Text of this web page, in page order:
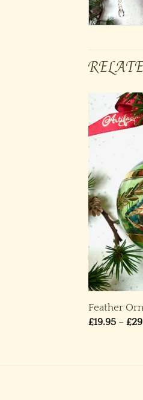
Feather
£19.95 – £